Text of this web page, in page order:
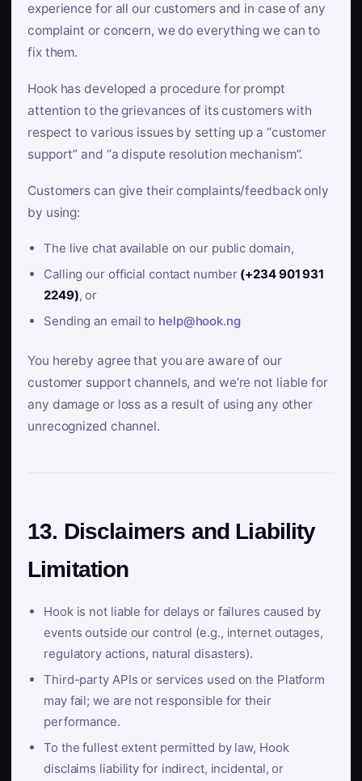
experience for all our customers and in case of any
complaint or concern, we do everything we can to
fix them.
Hook has developed a procedure for prompt
attention to the grievances of its customers with
respect to various issues by setting up a “customer
support” and “a dispute resolution mechanism”.
Customers can give their complaints/feedback only
by using:
The live chat available on our public domain,
Calling our official contact number (+234 901 931
2249), or
Sending an email to help@hook.ng
You hereby agree that you are aware of our
customer support channels, and we’re not liable for
any damage or loss as a result of using any other
unrecognized channel.
13. Disclaimers and Liability
Limitation
Hook is not liable for delays or failures caused by
events outside our control (e.g., internet outages,
regulatory actions, natural disasters).
Third-party APIs or services used on the Platform
may fail; we are not responsible for their
performance.
To the fullest extent permitted by law, Hook
disclaims liability for indirect, incidental, or